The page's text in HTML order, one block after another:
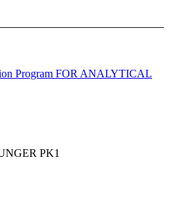
PK1